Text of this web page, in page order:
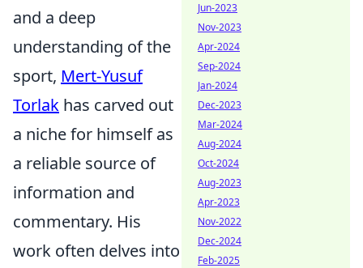
and a deep
understanding of the
sport, Mert-Yusuf
Torlak has carved out
a niche for himself as
a reliable source of
information and
commentary. His
work often delves into
Jun-2023
Nov-2023
Apr-2024
Sep-2024
Jan-2024
Dec-2023
Mar-2024
Aug-2024
Oct-2024
Aug-2023
Apr-2023
Nov-2022
Dec-2024
Feb-2025